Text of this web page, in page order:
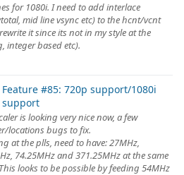
for 1080i. I need to add interlace
mid line vsync etc) to the hcnt/vcnt
it since its not in my style at the
integer based etc).
Feature #85: 720p support/1080i
support
is looking very nice now, a few
locations bugs to fix.
at the plls, need to have: 27MHz,
74.25MHz and 371.25MHz at the same
looks to be possible by feeding 54MHz